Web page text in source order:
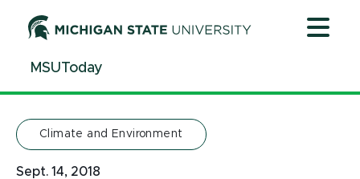
ContentMSUToday
Climate and Environment
Sept. 14, 2018